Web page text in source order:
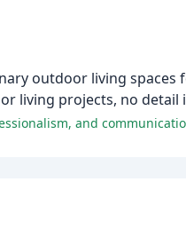
outdoor living spaces
living projects, no detail